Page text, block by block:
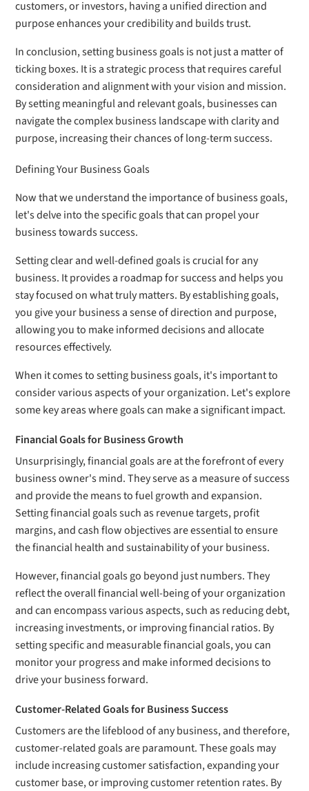
customers, or investors, having a unified direction and
purpose enhances your credibility and builds trust.
In conclusion, setting business goals is not just a matter of
ticking boxes. It is a strategic process that requires careful
consideration and alignment with your vision and mission.
By setting meaningful and relevant goals, businesses can
navigate the complex business landscape with clarity and
purpose, increasing their chances of long-term success.
Defining Your Business Goals
Now that we understand the importance of business goals,
let's delve into the specific goals that can propel your
business towards success.
Setting clear and well-defined goals is crucial for any
business. It provides a roadmap for success and helps you
stay focused on what truly matters. By establishing goals,
you give your business a sense of direction and purpose,
allowing you to make informed decisions and allocate
resources effectively.
When it comes to setting business goals, it's important to
consider various aspects of your organization. Let's explore
some key areas where goals can make a significant impact.
Financial Goals for Business Growth
Unsurprisingly, financial goals are at the forefront of every
business owner's mind. They serve as a measure of success
and provide the means to fuel growth and expansion.
Setting financial goals such as revenue targets, profit
margins, and cash flow objectives are essential to ensure
the financial health and sustainability of your business.
However, financial goals go beyond just numbers. They
reflect the overall financial well-being of your organization
and can encompass various aspects, such as reducing debt,
increasing investments, or improving financial ratios. By
setting specific and measurable financial goals, you can
monitor your progress and make informed decisions to
drive your business forward.
Customer-Related Goals for Business Success
Customers are the lifeblood of any business, and therefore,
customer-related goals are paramount. These goals may
include increasing customer satisfaction, expanding your
customer base, or improving customer retention rates. By